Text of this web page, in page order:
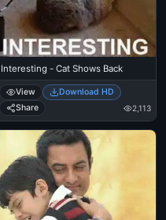
Interesting - Cat Shows Back
View
Download HD
Share
2,113